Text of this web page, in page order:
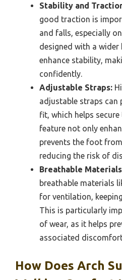
Stability and
good traction is
and falls, especially
designed with a wider
enhance stability,
confidently.
Adjustable Straps:
adjustable straps can
fit, which helps
feature not only
prevents the foot
reducing the risk of
Breathable
breathable materials
for ventilation,
This is particularly
of wear, as it helps
associated
How Does Arch